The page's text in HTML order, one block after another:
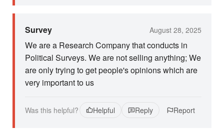
Survey August 28, 2025
We are a Research Company that conducts in
Political Surveys. We are not selling anything; We
are only trying to get people's opinions which are
very important to us
Was this helpful? Helpful Reply Report